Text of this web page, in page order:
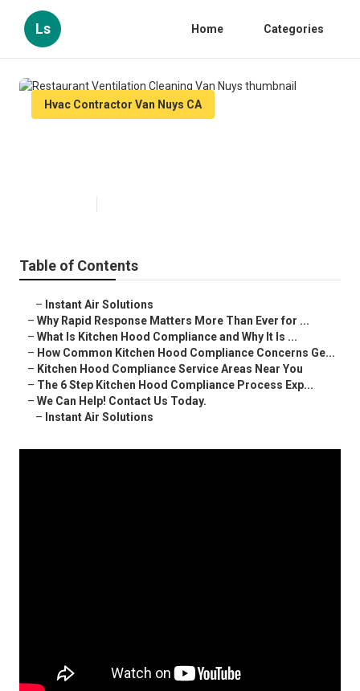
Ls Home Categories
Hvac Contractor Van Nuys CA
Table of Contents
– Instant Air Solutions
– Why Rapid Response Matters More Than Ever for ...
– What Is Kitchen Hood Compliance and Why It Is ...
– How Common Kitchen Hood Compliance Concerns Ge...
– Kitchen Hood Compliance Service Areas Near You
– The 6 Step Kitchen Hood Compliance Process Exp...
– We Can Help! Contact Us Today.
– Instant Air Solutions